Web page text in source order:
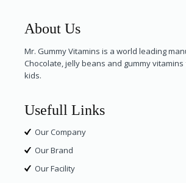
About Us
Mr. Gummy Vitamins is a world leading
Chocolate, jelly beans and gummy
kids.
Usefull Links
Our Company
Our Brand
Our Facility